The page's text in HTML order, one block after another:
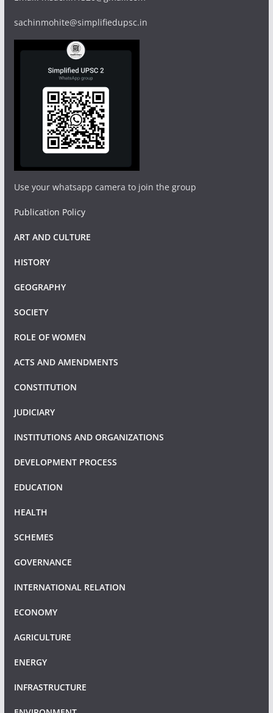
sachinmohite@simplifiedupsc.in
Use your whatsapp camera to join the group
Publication Policy
ART AND CULTURE
HISTORY
GEOGRAPHY
SOCIETY
ROLE OF WOMEN
ACTS AND AMENDMENTS
CONSTITUTION
JUDICIARY
INSTITUTIONS AND ORGANIZATIONS
DEVELOPMENT PROCESS
EDUCATION
HEALTH
SCHEMES
GOVERNANCE
INTERNATIONAL RELATION
ECONOMY
AGRICULTURE
ENERGY
INFRASTRUCTURE